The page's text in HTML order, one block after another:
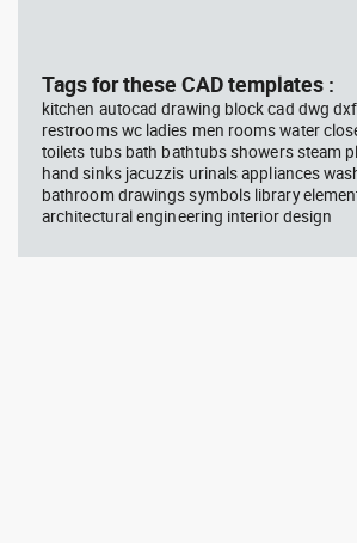
Autocad
with W bar
Sports
Tags for these CAD templates :
kitchen autocad drawing block cad dwg
restrooms wc ladies men rooms water
toilets tubs bath bathtubs showers steam
hand sinks jacuzzis urinals appliances
bathroom drawings symbols library
architectural engineering interior design